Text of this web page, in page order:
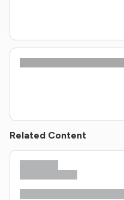
Related Content